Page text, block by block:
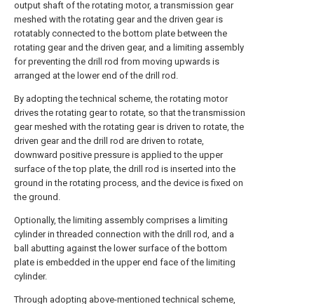
output shaft of the rotating motor, a transmission gear
meshed with the rotating gear and the driven gear is
rotatably connected to the bottom plate between the
rotating gear and the driven gear, and a limiting assembly
for preventing the drill rod from moving upwards is
arranged at the lower end of the drill rod.
By adopting the technical scheme, the rotating motor
drives the rotating gear to rotate, so that the transmission
gear meshed with the rotating gear is driven to rotate, the
driven gear and the drill rod are driven to rotate,
downward positive pressure is applied to the upper
surface of the top plate, the drill rod is inserted into the
ground in the rotating process, and the device is fixed on
the ground.
Optionally, the limiting assembly comprises a limiting
cylinder in threaded connection with the drill rod, and a
ball abutting against the lower surface of the bottom
plate is embedded in the upper end face of the limiting
cylinder.
Through adopting above-mentioned technical scheme,